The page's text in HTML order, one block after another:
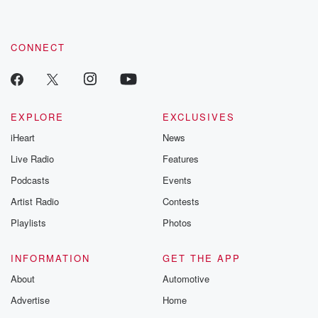
CONNECT
EXPLORE
iHeart
Live Radio
Podcasts
Artist Radio
Playlists
EXCLUSIVES
News
Features
Events
Contests
Photos
INFORMATION
About
Advertise
GET THE APP
Automotive
Home